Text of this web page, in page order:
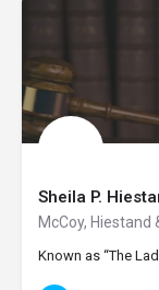
Sheila P.
McCoy, Hiestand
Known as “The